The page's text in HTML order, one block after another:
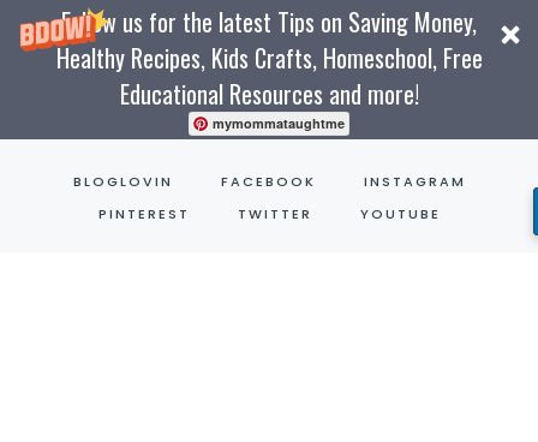
Follow us for the latest Tips on Saving Money,
Healthy Recipes, Kids Crafts, Homeschool, Free
Educational Resources and more!
mymommataughtme
BLOGLOVIN FACEBOOK
INSTAGRAM
PINTEREST
TWITTER YOUTUBE